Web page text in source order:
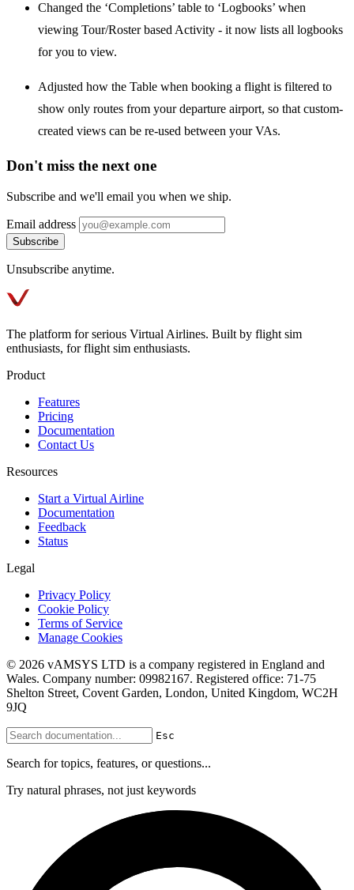
Changed the ‘Completions’ table to ‘Logbooks’ when
viewing Tour/Roster based Activity - it now lists all logbooks
for you to view.
Adjusted how the Table when booking a flight is filtered to
show only routes from your departure airport, so that custom-
created views can be re-used between your VAs.
Don't miss the next one
Subscribe and we'll email you when we ship.
Email address
Subscribe
Unsubscribe anytime.
The platform for serious Virtual Airlines. Built by flight sim
enthusiasts, for flight sim enthusiasts.
Product
Features
Pricing
Documentation
Contact Us
Resources
Start a Virtual Airline
Documentation
Feedback
Status
Legal
Privacy Policy
Cookie Policy
Terms of Service
Manage Cookies
© 2026 vAMSYS LTD is a company registered in England and
Wales. Company number: 09982167. Registered office: 71-75
Shelton Street, Covent Garden, London, United Kingdom, WC2H
9JQ
Esc
Search for topics, features, or questions...
Try natural phrases, not just keywords